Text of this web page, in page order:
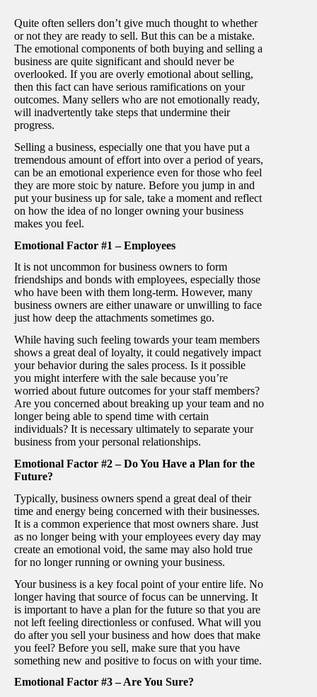
Quite often sellers don’t give much thought to whether
or not they are ready to sell. But this can be a mistake.
The emotional components of both buying and selling a
business are quite significant and should never be
overlooked. If you are overly emotional about selling,
then this fact can have serious ramifications on your
outcomes. Many sellers who are not emotionally ready,
will inadvertently take steps that undermine their
progress.
Selling a business, especially one that you have put a
tremendous amount of effort into over a period of years,
can be an emotional experience even for those who feel
they are more stoic by nature. Before you jump in and
put your business up for sale, take a moment and reflect
on how the idea of no longer owning your business
makes you feel.
Emotional Factor #1 – Employees
It is not uncommon for business owners to form
friendships and bonds with employees, especially those
who have been with them long-term. However, many
business owners are either unaware or unwilling to face
just how deep the attachments sometimes go.
While having such feeling towards your team members
shows a great deal of loyalty, it could negatively impact
your behavior during the sales process. Is it possible
you might interfere with the sale because you’re
worried about future outcomes for your staff members?
Are you concerned about breaking up your team and no
longer being able to spend time with certain
individuals? It is necessary ultimately to separate your
business from your personal relationships.
Emotional Factor #2 – Do You Have a Plan for the
Future?
Typically, business owners spend a great deal of their
time and energy being concerned with their businesses.
It is a common experience that most owners share. Just
as no longer being with your employees every day may
create an emotional void, the same may also hold true
for no longer running or owning your business.
Your business is a key focal point of your entire life. No
longer having that source of focus can be unnerving. It
is important to have a plan for the future so that you are
not left feeling directionless or confused. What will you
do after you sell your business and how does that make
you feel? Before you sell, make sure that you have
something new and positive to focus on with your time.
Emotional Factor #3 – Are You Sure?